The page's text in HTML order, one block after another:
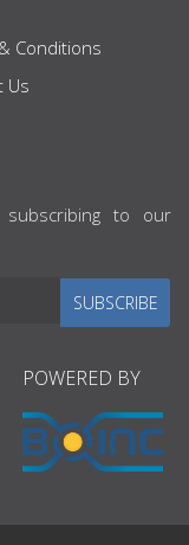
Conditions
Us
to our
SUBSCRIBE
POWERED BY